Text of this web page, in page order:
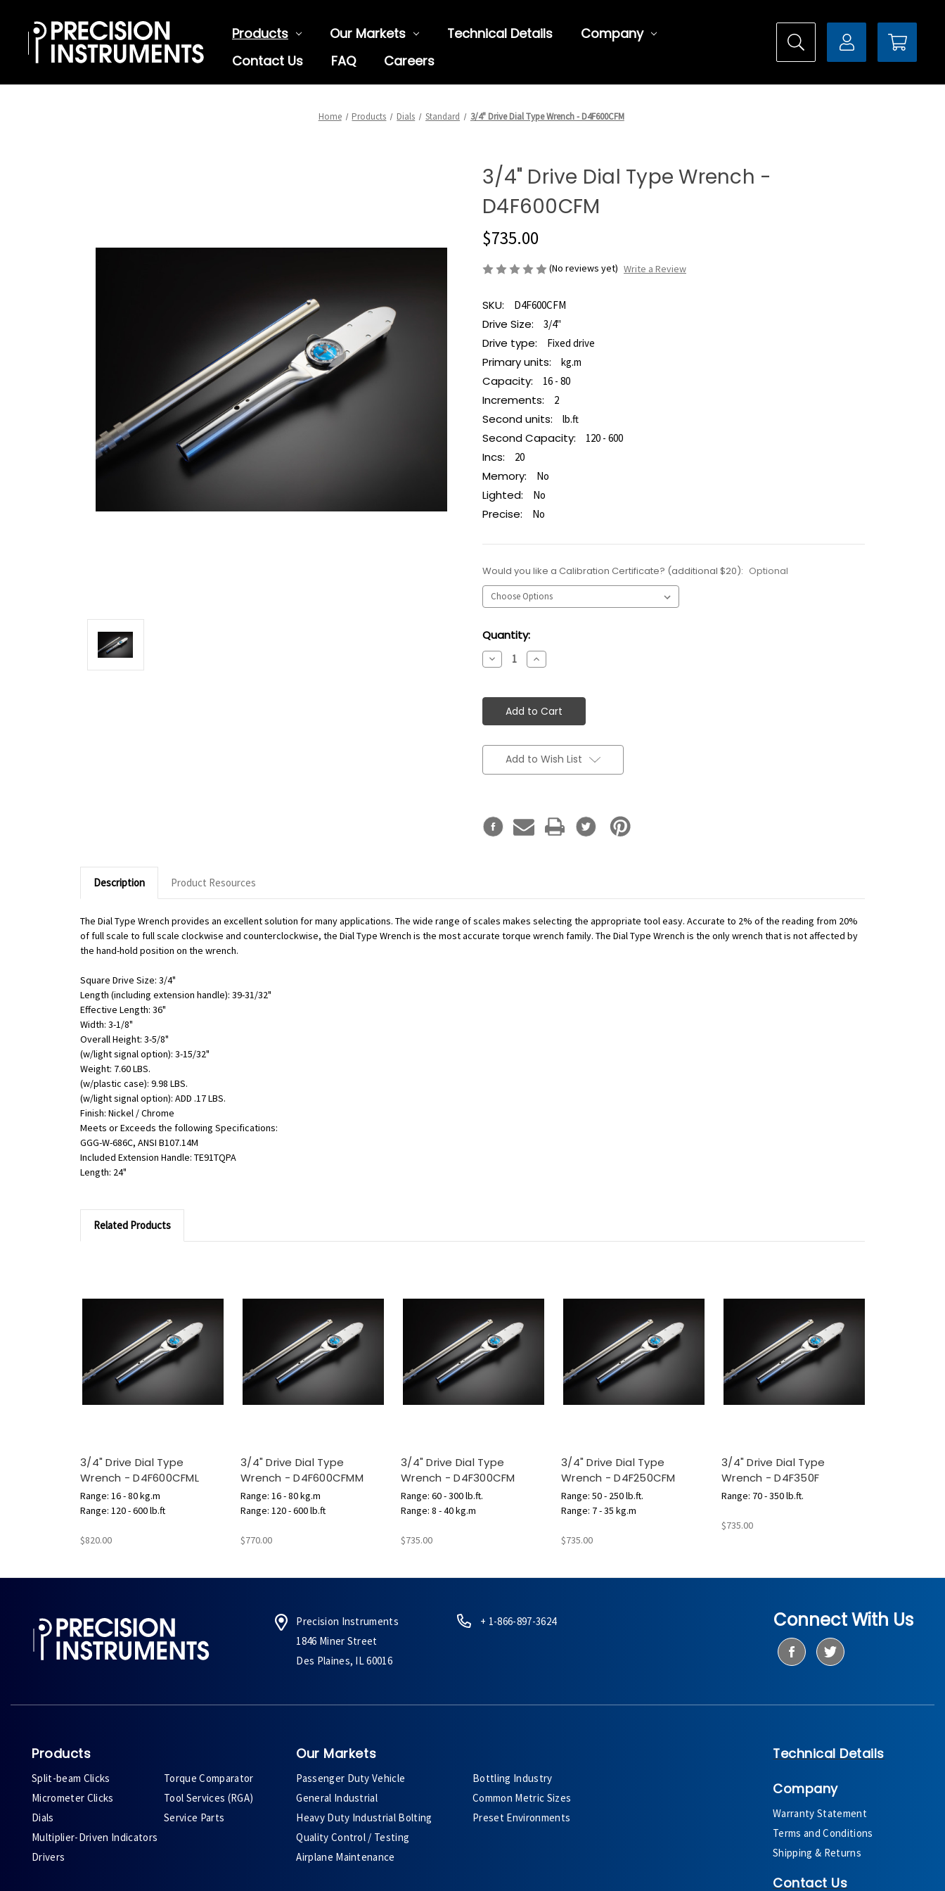
Products Our Markets Technical Details
Company
Contact Us
FAQ Careers
Home Products Dials Standard 3/4" Drive Dial Type Wrench - D4F600CFM
3/4" Drive Dial Type Wrench -
D4F600CFM
$735.00
(No reviews yet) Write a Review
SKU: D4F600CFM
Drive Size: 3/4"
Drive type: Fixed drive
Primary units: kg.m
Capacity: 16 - 80
Increments: 2
Second units: lb.ft
Second Capacity: 120 - 600
Incs: 20
Memory: No
Lighted: No
Precise: No
Would you like a Calibration Certificate? (additional $20): Optional
Current
Stock:
Quantity:
Decrease
Quantity:
Increase
Quantity:
Add to Wish List
Description Product Resources
The Dial Type Wrench provides an excellent solution for many applications. The wide range of scales makes selecting the appropriate tool easy. Accurate to 2% of the reading from 20%
of full scale to full scale clockwise and counterclockwise, the Dial Type Wrench is the most accurate torque wrench family. The Dial Type Wrench is the only wrench that is not affected by
the hand-hold position on the wrench.
Square Drive Size: 3/4"
Length (including extension handle): 39-31/32"
Effective Length: 36"
Width: 3-1/8"
Overall Height: 3-5/8"
(w/light signal option): 3-15/32"
Weight: 7.60 LBS.
(w/plastic case): 9.98 LBS.
(w/light signal option): ADD .17 LBS.
Finish: Nickel / Chrome
Meets or Exceeds the following Specifications:
GGG-W-686C, ANSI B107.14M
Included Extension Handle: TE91TQPA
Length: 24"
Related Products
3/4" Drive Dial Type
Wrench - D4F600CFML
Range: 16 - 80 kg.m
Range: 120 - 600 lb.ft
$820.00
3/4" Drive Dial Type
Wrench - D4F600CFMM
Range: 16 - 80 kg.m
Range: 120 - 600 lb.ft
$770.00
3/4" Drive Dial Type
Wrench - D4F300CFM
Range: 60 - 300 lb.ft.
Range: 8 - 40 kg.m
$735.00
3/4" Drive Dial Type
Wrench - D4F250CFM
Range: 50 - 250 lb.ft.
Range: 7 - 35 kg.m
$735.00
3/4" Drive Dial Type
Wrench - D4F350F
Range: 70 - 350 lb.ft.
$735.00
Precision Instruments
1846 Miner Street
Des Plaines, IL 60016
+ 1-866-897-3624 Connect With Us
Products
Split-beam Clicks
Micrometer Clicks
Dials
Multiplier-Driven Indicators
Drivers
Torque Comparator
Tool Services (RGA)
Service Parts
Our Markets
Passenger Duty Vehicle
General Industrial
Heavy Duty Industrial Bolting
Quality Control / Testing
Airplane Maintenance
Bottling Industry
Common Metric Sizes
Preset Environments
Technical Details
Company
Warranty Statement
Terms and Conditions
Shipping & Returns
Contact Us